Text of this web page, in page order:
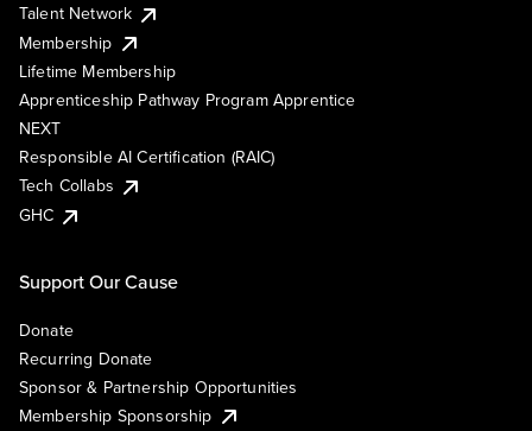
Talent Network
Membership
Lifetime Membership
Apprenticeship Pathway Program Apprentice
NEXT
Responsible AI Certification (RAIC)
Tech Collabs
GHC
Support Our Cause
Donate
Recurring Donate
Sponsor & Partnership Opportunities
Membership Sponsorship